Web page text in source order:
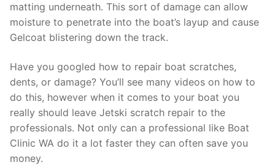
matting underneath. This sort of damage can allow
moisture to penetrate into the boat’s layup and cause
Gelcoat blistering down the track.
Have you googled how to repair boat scratches,
dents, or damage? You’ll see many videos on how to
do this, however when it comes to your boat you
really should leave Jetski scratch repair to the
professionals. Not only can a professional like Boat
Clinic WA do it a lot faster they can often save you
money.